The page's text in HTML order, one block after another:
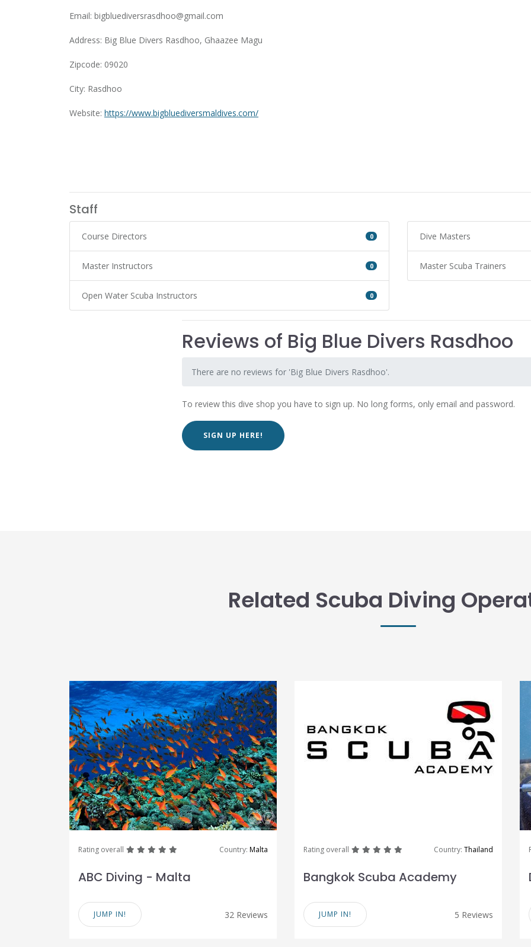
Email: bigbluediversrasdhoo@gmail.com
Address: Big Blue Divers Rasdhoo, Ghaazee Magu
Zipcode: 09020
City: Rasdhoo
Website: https://www.bigbluediversmaldives.com/
Staff
Course Directors 0
Master Instructors 0
Open Water Scuba Instructors 0
Dive Masters
Master Scuba Trainers
Reviews of Big Blue Divers Rasdhoo
There are no reviews for 'Big Blue Divers Rasdhoo'.
To review this dive shop you have to sign up. No long forms, only email and password.
SIGN UP HERE!
Related Scuba Diving
Rating overall greatgreatgreatgreat Country: Malta
ABC Diving - Malta
JUMP IN! 32 Reviews
Rating overall greatgreatgreatgreat Country: Thailand
Bangkok Scuba Academy
JUMP IN! 5 Reviews